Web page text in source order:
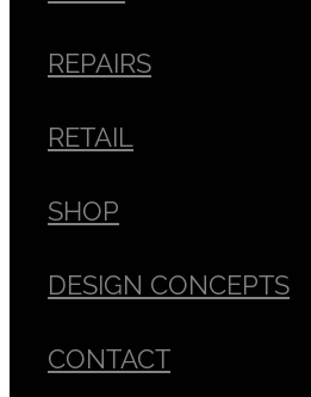
REPAIRS
RETAIL
SHOP
DESIGN CONCEPTS
CONTACT